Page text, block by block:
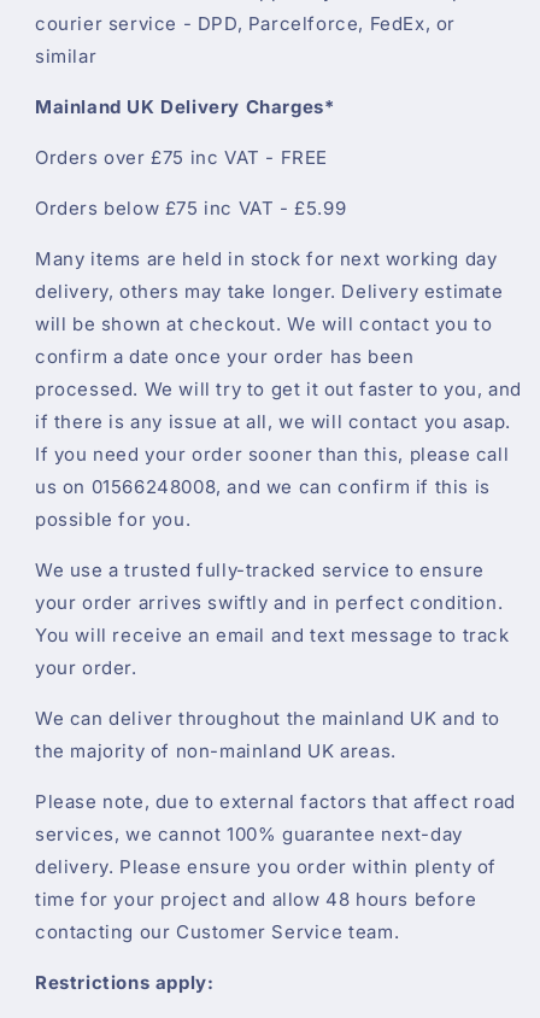
courier service - DPD, Parcelforce, FedEx, or
similar
Mainland UK Delivery Charges*
Orders over £75 inc VAT - FREE
Orders below £75 inc VAT - £5.99
Many items are held in stock for next working day
delivery, others may take longer. Delivery estimate
will be shown at checkout. We will contact you to
confirm a date once your order has been
processed. We will try to get it out faster to you, and
if there is any issue at all, we will contact you asap.
If you need your order sooner than this, please call
us on 01566248008, and we can confirm if this is
possible for you.
We use a trusted fully-tracked service to ensure
your order arrives swiftly and in perfect condition.
You will receive an email and text message to track
your order.
We can deliver throughout the mainland UK and to
the majority of non-mainland UK areas.
Please note, due to external factors that affect road
services, we cannot 100% guarantee next-day
delivery. Please ensure you order within plenty of
time for your project and allow 48 hours before
contacting our Customer Service team.
Restrictions apply: